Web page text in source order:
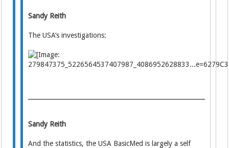
Sandy Reith
The USA’s investigations:
Sandy Reith
And the statistics, the USA BasicMed is largely a self